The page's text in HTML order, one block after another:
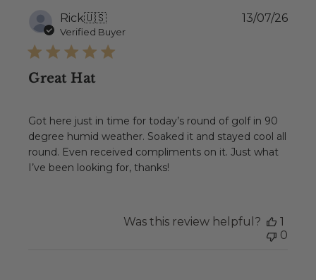
Rick🇺🇸
Verified Buyer
Great Hat
Got here just in time for today’s round of golf in 90
degree humid weather. Soaked it and stayed cool all
round. Even received compliments on it. Just what
I’ve been looking for, thanks!
13/07/26
Was this review helpful?
1
0